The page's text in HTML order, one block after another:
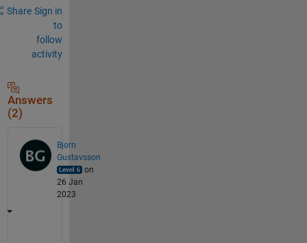
Share Sign in
to
follow
activity
Answers
(2)
Bjorn
Gustavsson
on
26 Jan
2023